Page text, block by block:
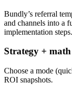
Bundly’s referral
and channels into a
implementation steps.
Strategy + math
Choose a mode
ROI snapshots.